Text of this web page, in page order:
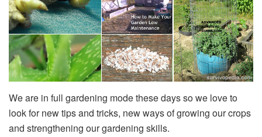
We are in full gardening mode these days so we love to
look for new tips and tricks, new ways of growing our crops
and strengthening our gardening skills.